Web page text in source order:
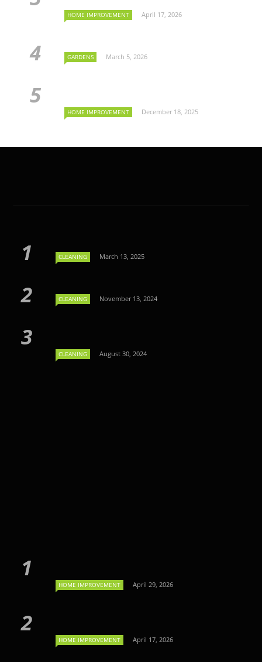
HOME IMPROVEMENT April 17, 2026
GARDENS March 5, 2026
HOME IMPROVEMENT December 18, 2025
CLEANING March 13, 2025
CLEANING November 13, 2024
CLEANING August 30, 2024
HOME IMPROVEMENT April 29, 2026
HOME IMPROVEMENT April 17, 2026